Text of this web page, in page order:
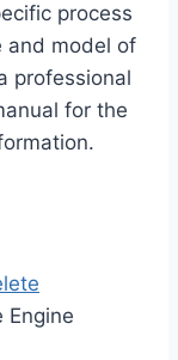
process
and model of
professional
for the
Engine